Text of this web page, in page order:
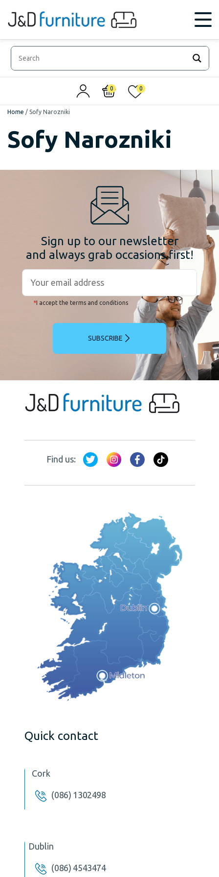
0 0
Home / Sofy Narozniki
Sofy Narozniki
Sign up to our newsletter
and always grab occasions first!
*I accept the terms and conditions
SUBSCRIBE
Find us:
Quick contact
Cork
(086) 1302498
Dublin
(086) 4543474